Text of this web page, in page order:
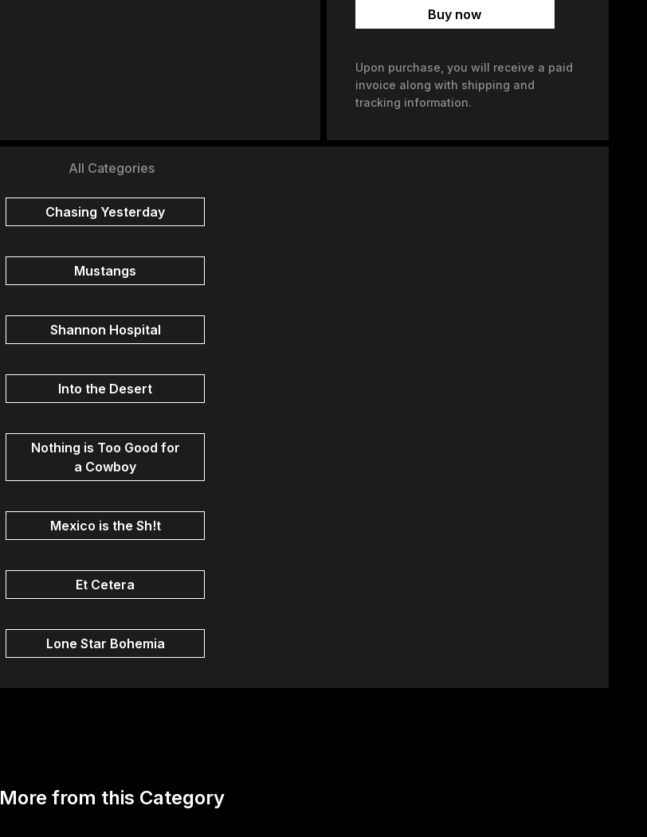
Buy now
Upon purchase, you will receive a paid
invoice along with shipping and
tracking information.
All Categories
Chasing Yesterday
Mustangs
Shannon Hospital
Into the Desert
Nothing is Too Good for
a Cowboy
Mexico is the Sh!t
Et Cetera
Lone Star Bohemia
More from this Category